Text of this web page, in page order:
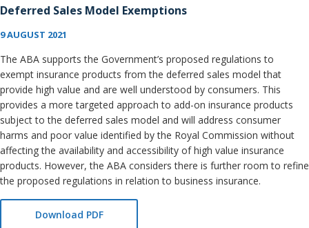
Deferred Sales Model Exemptions
9 AUGUST 2021
The ABA supports the Government’s proposed regulations to
exempt insurance products from the deferred sales model that
provide high value and are well understood by consumers. This
provides a more targeted approach to add-on insurance products
subject to the deferred sales model and will address consumer
harms and poor value identified by the Royal Commission without
affecting the availability and accessibility of high value insurance
products. However, the ABA considers there is further room to refine
the proposed regulations in relation to business insurance.
Download PDF